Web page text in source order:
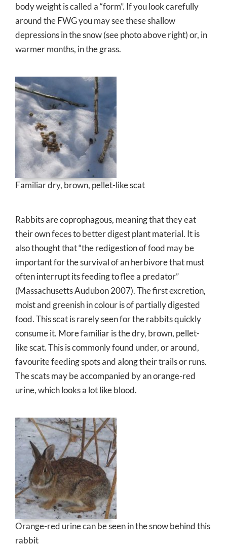
body weight is called a “form”. If you look carefully
around the FWG you may see these shallow
depressions in the snow (see photo above right) or, in
warmer months, in the grass.
Familiar dry, brown, pellet-like scat
Rabbits are coprophagous, meaning that they eat
their own feces to better digest plant material. It is
also thought that “the redigestion of food may be
important for the survival of an herbivore that must
often interrupt its feeding to flee a predator”
(Massachusetts Audubon 2007). The first excretion,
moist and greenish in colour is of partially digested
food. This scat is rarely seen for the rabbits quickly
consume it. More familiar is the dry, brown, pellet-
like scat. This is commonly found under, or around,
favourite feeding spots and along their trails or runs.
The scats may be accompanied by an orange-red
urine, which looks a lot like blood.
Orange-red urine can be seen in the snow behind this
rabbit